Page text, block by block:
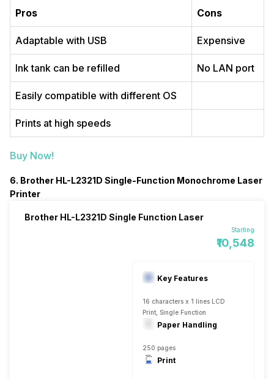
Pros Cons
Adaptable with USB Expensive
Ink tank can be refilled No LAN port
Easily compatible with different OS
Prints at high speeds
Buy Now!
6. Brother HL-L2321D Single-Function Monochrome Laser
Printer
Brother HL-L2321D Single Function Laser
Starting
₹10,548
Key Features
16 characters x 1 lines LCD
Print, Single Function
Paper Handling
250 pages
Print